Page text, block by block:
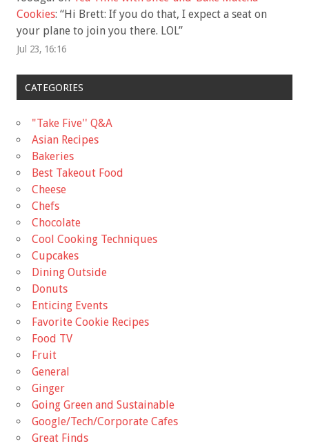
Cookies: “Hi Brett: If you do that, I expect a seat on
your plane to join you there. LOL”
Jul 23, 16:16
CATEGORIES
"Take Five'' Q&A
Asian Recipes
Bakeries
Best Takeout Food
Cheese
Chefs
Chocolate
Cool Cooking Techniques
Cupcakes
Dining Outside
Donuts
Enticing Events
Favorite Cookie Recipes
Food TV
Fruit
General
Ginger
Going Green and Sustainable
Google/Tech/Corporate Cafes
Great Finds